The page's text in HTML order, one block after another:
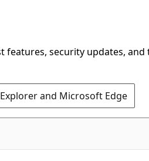
security updates, and
and Microsoft Edge